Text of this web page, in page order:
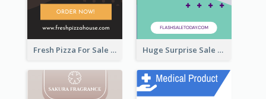
Fresh Pizza For Sale Promotion Wide Skyscraper Banner Huge Surprise Sale For Today Wide Skyscraper Banner